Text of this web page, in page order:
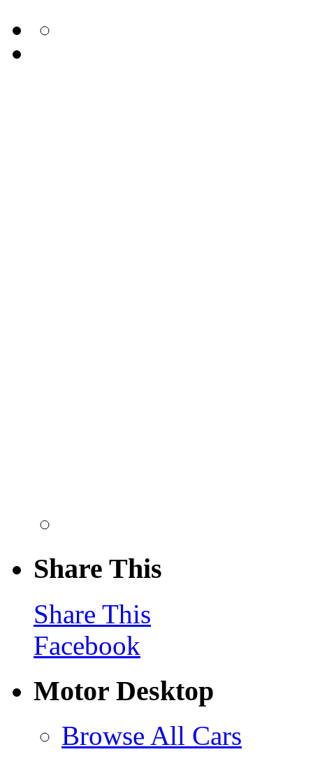
Share This
Share This
Facebook
Motor Desktop
Browse All Cars